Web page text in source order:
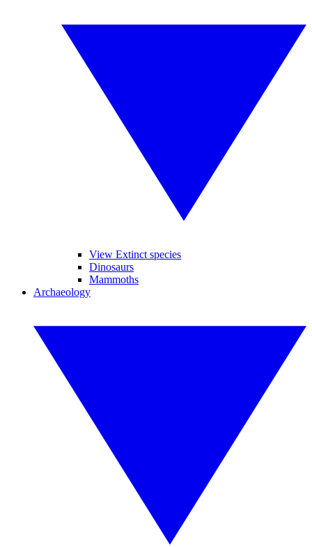
View Extinct species
Dinosaurs
Mammoths
Archaeology